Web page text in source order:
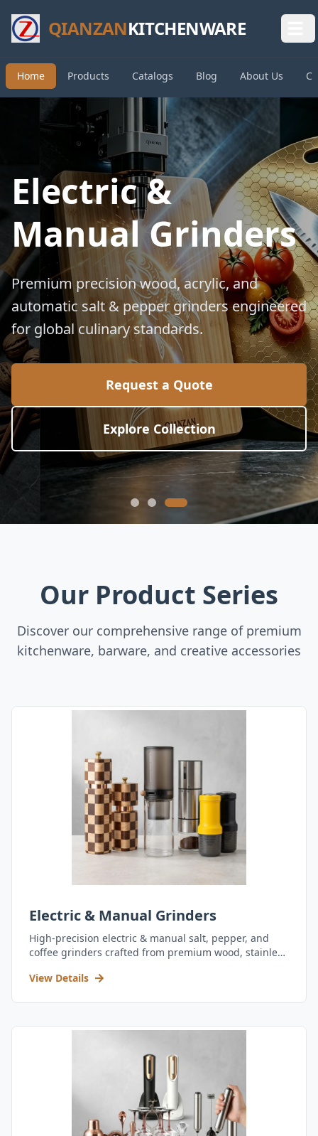
QIANZANKITCHENWARE
Home Products Catalogs Blog About Us
Electric &
Manual Grinders
Premium precision wood, acrylic, and
automatic salt & pepper grinders engineered
for global culinary standards.
Request a Quote
Explore Collection
Our Product Series
Discover our comprehensive range of premium
kitchenware, barware, and creative accessories
Electric & Manual Grinders
High-precision electric & manual salt, pepper, and
coffee grinders crafted from premium wood, stainless
View Details